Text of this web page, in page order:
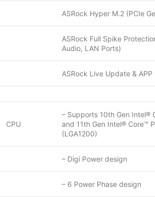
ASRock Hyper M.2 (PCIe
ASRock Full Spike
Audio, LAN Ports)
ASRock Live Update & APP
CPU
– Supports 10th Gen Intel®
and 11th Gen Intel® Core™
(LGA1200)
– Digi Power design
– 6 Power Phase design